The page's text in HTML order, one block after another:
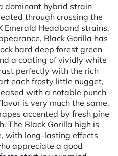
dominant hybrid strain
through crossing the
Emerald Headband strains.
Black Gorilla has
hard deep forest green
a coating of vividly white
perfectly with the rich
each frosty little nugget,
with a notable punch
is very much the same,
accented by fresh pine
The Black Gorilla high is
with long-lasting effects
appreciate a good